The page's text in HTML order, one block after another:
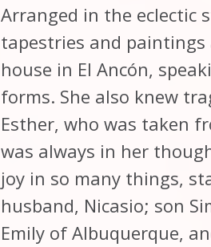
Arranged in the eclectic
tapestries and
house in El Ancón,
forms. She also knew
Esther, who was taken
was always in her
joy in so many things,
husband, Nicasio; son
Emily of Albuquerque,